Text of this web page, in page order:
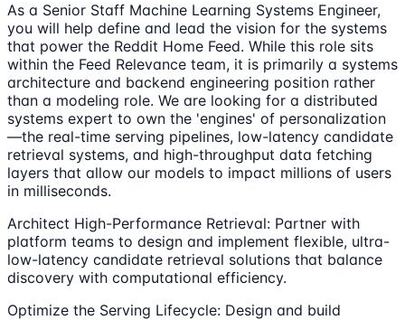
As a Senior Staff Machine Learning Systems Engineer,
you will help define and lead the vision for the systems
that power the Reddit Home Feed. While this role sits
within the Feed Relevance team, it is primarily a systems
architecture and backend engineering position rather
than a modeling role. We are looking for a distributed
systems expert to own the 'engines' of personalization
—the real-time serving pipelines, low-latency candidate
retrieval systems, and high-throughput data fetching
layers that allow our models to impact millions of users
in milliseconds.
Architect High-Performance Retrieval: Partner with
platform teams to design and implement flexible, ultra-
low-latency candidate retrieval solutions that balance
discovery with computational efficiency.
Optimize the Serving Lifecycle: Design and build